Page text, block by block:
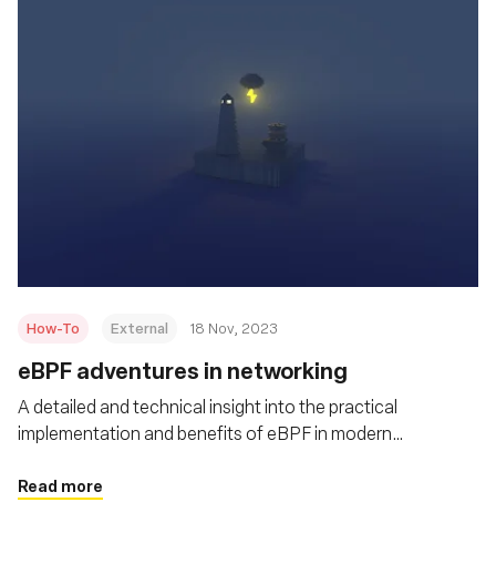
How-To External 18 Nov, 2023
eBPF adventures in networking
A detailed and technical insight into the practical
implementation and benefits of eBPF in modern
Read more